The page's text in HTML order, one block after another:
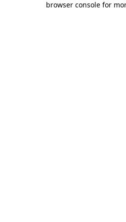
browser console for